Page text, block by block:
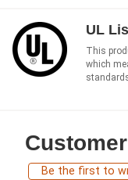
UL
This
which
Be the first to